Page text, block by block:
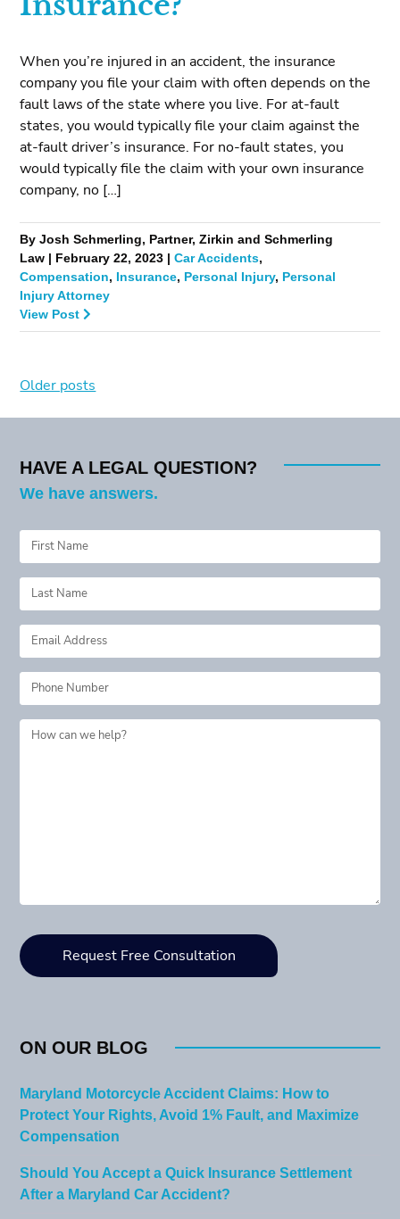
When you’re injured in an accident, the insurance
company you file your claim with often depends on the
fault laws of the state where you live. For at-fault
states, you would typically file your claim against the
at-fault driver’s insurance. For no-fault states, you
would typically file the claim with your own insurance
company, no […]
By Josh Schmerling, Partner, Zirkin and Schmerling
Law | February 22, 2023 |Car Accidents,
Compensation, Insurance, Personal Injury, Personal
Injury Attorney
View Post
Posts
navigation
Older posts
HAVE A LEGAL QUESTION?
We have answers.
ON OUR BLOG
Maryland Motorcycle Accident Claims: How to
Protect Your Rights, Avoid 1% Fault, and Maximize
Compensation
Should You Accept a Quick Insurance Settlement
After a Maryland Car Accident?